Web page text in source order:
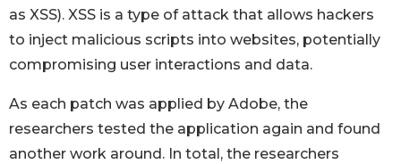
as XSS). XSS is a type of attack that allows hackers
to inject malicious scripts into websites, potentially
compromising user interactions and data.
As each patch was applied by Adobe, the
researchers tested the application again and found
another work around. In total, the researchers